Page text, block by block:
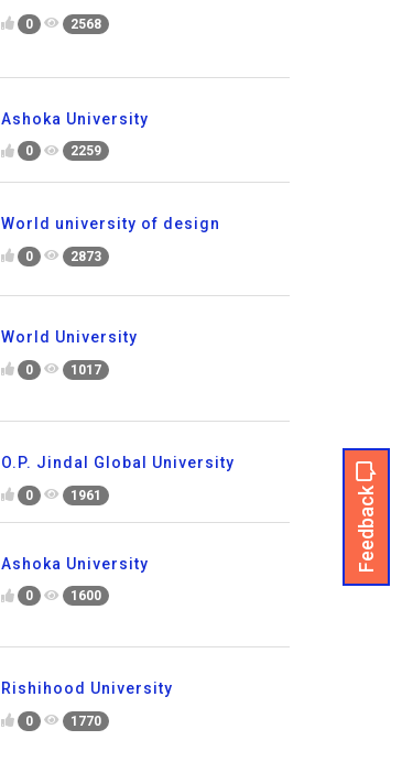
Feedback
0 2568
Ashoka University
0 2259
World university of design
0 2873
World University
0 1017
O.P. Jindal Global University
0 1961
Ashoka University
0 1600
Rishihood University
0 1770